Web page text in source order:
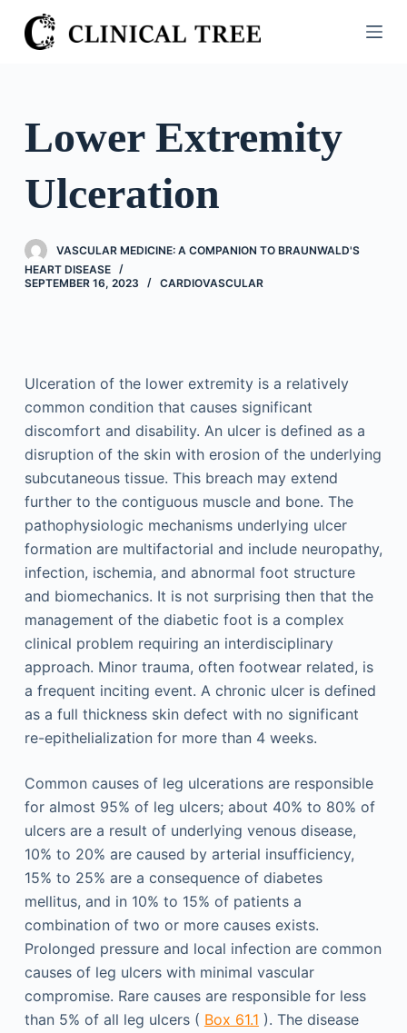
S
k
o
e
n
Lower Extremity
Ulceration
VASCULAR MEDICINE: A COMPANION TO BRAUNWALD'S
HEART DISEASE
SEPTEMBER 16, 2023
CARDIOVASCULAR
Ulceration of the lower extremity is a relatively
common condition that causes significant
discomfort and disability. An ulcer is defined as a
disruption of the skin with erosion of the underlying
subcutaneous tissue. This breach may extend
further to the contiguous muscle and bone. The
pathophysiologic mechanisms underlying ulcer
formation are multifactorial and include neuropathy,
infection, ischemia, and abnormal foot structure
and biomechanics. It is not surprising then that the
management of the diabetic foot is a complex
clinical problem requiring an interdisciplinary
approach. Minor trauma, often footwear related, is
a frequent inciting event. A chronic ulcer is defined
as a full thickness skin defect with no significant
re-epithelialization for more than 4 weeks.
Common causes of leg ulcerations are responsible
for almost 95% of leg ulcers; about 40% to 80% of
ulcers are a result of underlying venous disease,
10% to 20% are caused by arterial insufficiency,
15% to 25% are a consequence of diabetes
mellitus, and in 10% to 15% of patients a
combination of two or more causes exists.
Prolonged pressure and local infection are common
causes of leg ulcers with minimal vascular
compromise. Rare causes are responsible for less
than 5% of all leg ulcers ( Box 61.1 ). The disease